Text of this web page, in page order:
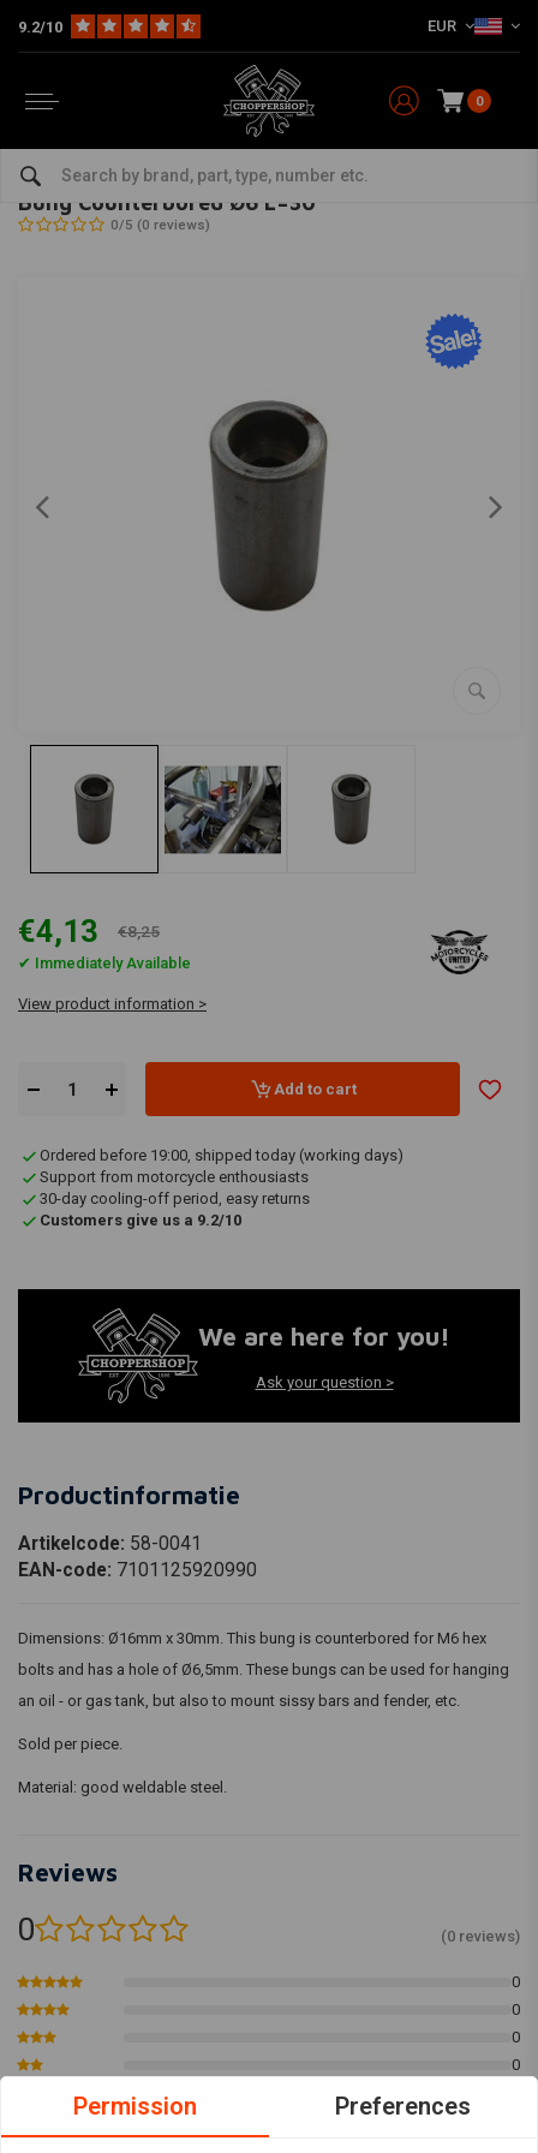
9.2/10 EUR
0
DIY Material Bungs
MCU -bekijk alles van MCU
Bung Counterbored Ø6 L=30
0/5 (0 reviews)
€4,13 €8,25
✔ Immediately Available
View product information >
Add to cart
Ordered before 19:00, shipped today (working days)
Support from motorcycle enthousiasts
30-day cooling-off period, easy returns
Customers give us a 9.2/10
We are here for you!
Ask your question >
Productinformatie
Artikelcode: 58-0041
EAN-code: 7101125920990
Dimensions: Ø16mm x 30mm. This bung is counterbored for M6 hex
bolts and has a hole of Ø6,5mm. These bungs can be used for hanging
an oil - or gas tank, but also to mount sissy bars and fender, etc.
Sold per piece.
Material: good weldable steel.
Reviews
0 (0 reviews)
0
0
0
0
Permission Preferences